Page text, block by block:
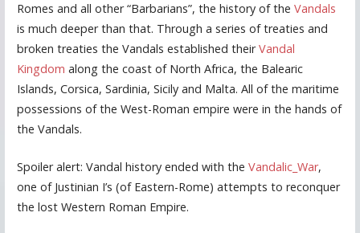
Romes and all other “Barbarians”, the history of the Vandals
is much deeper than that. Through a series of treaties and
broken treaties the Vandals established theirVandal
Kingdom along the coast of North Africa, the Balearic
Islands, Corsica, Sardinia, Sicily and Malta. All of the maritime
possessions of the West-Roman empire were in the hands of
the Vandals.
Spoiler alert: Vandal history ended with the Vandalic_War,
one of Justinian I’s (of Eastern-Rome) attempts to reconquer
the lost Western Roman Empire.